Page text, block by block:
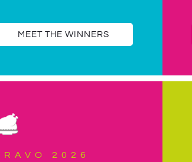
MEET THE WINNERS
2026